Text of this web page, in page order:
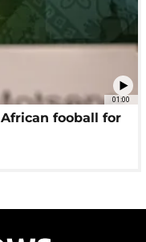
01:00
fooball for